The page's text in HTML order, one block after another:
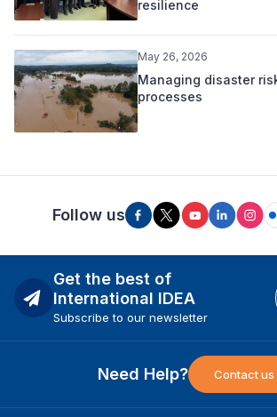
resilience
May 26, 2026
Managing disaster
processes
Follow us
Get the best of
International IDEA
Subscribe to our newsletter
Need Help? Contact us